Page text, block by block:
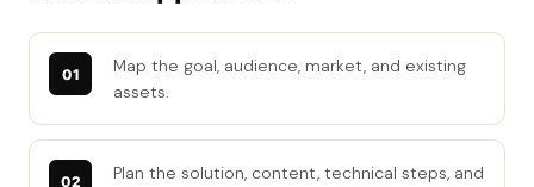
Map the goal, audience, market, and existing
assets.
Plan the solution, content, technical steps, and